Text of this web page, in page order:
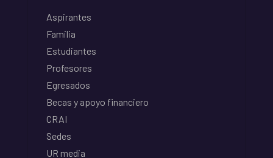
Aspirantes
Familia
Estudiantes
Profesores
Egresados
Becas y apoyo financiero
CRAI
Sedes
UR media